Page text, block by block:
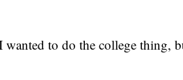
wanted to do the college thing,